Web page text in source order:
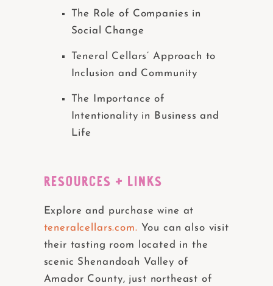
The Role of Companies in
Social Change
Teneral Cellars’ Approach to
Inclusion and Community
The Importance of
Intentionality in Business and
Life
RESOURCES + LINKS
Explore and purchase wine at
teneralcellars.com. You can also visit
their tasting room located in the
scenic Shenandoah Valley of
Amador County, just northeast of